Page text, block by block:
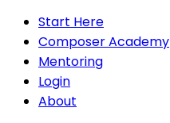
Start Here
Composer Academy
Mentoring
Login
About